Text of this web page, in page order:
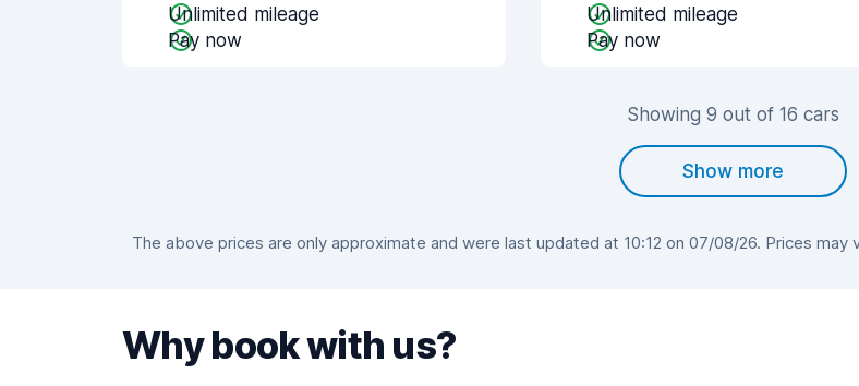
Unlimited mileage
Pay now
Unlimited mileage
Pay now
Showing 9 out of 16 cars
Show more
The above prices are only approximate and were last updated at 10:12 on 07/08/26. Prices
Why book with us?